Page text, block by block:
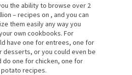
the ability to browse over 2
– recipes on , and you can
them easily any way you
own cookbooks. For
have one for entrees, one for
desserts, or you could even be
do one for chicken, one for
recipes.